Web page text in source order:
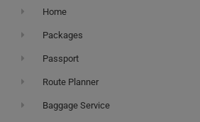
Home
Packages
Passport
Route Planner
Baggage Service